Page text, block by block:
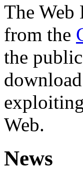
The Web
from the
the
Web.
News